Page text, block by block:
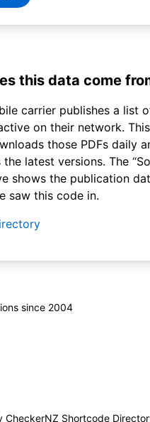
this data come
carrier publishes a list
on their network. This
those PDFs daily
latest versions. The
shows the publication
saw this code in.
since 2004
CheckerNZ Shortcode